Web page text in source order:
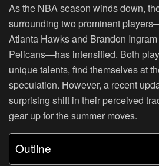
As the NBA season winds down,
surrounding two prominent
Atlanta Hawks and Brandon
Pelicans—has intensified. Both
unique talents, find themselves at
speculation. However, a recent
surprising shift in their perceived
gear up for the summer moves.
Outline